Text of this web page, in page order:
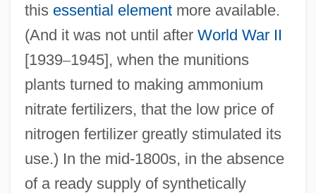
this essential elementmore available.
(And it was not until after World War II
[1939–1945], when the munitions
plants turned to making ammonium
nitrate fertilizers, that the low price of
nitrogen fertilizer greatly stimulated its
use.) In the mid-1800s, in the absence
of a ready supply of synthetically